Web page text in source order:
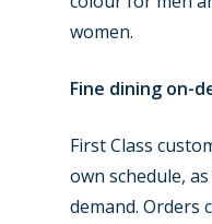
women.
Fine dining on-
First Class
own schedule,
demand. Orders